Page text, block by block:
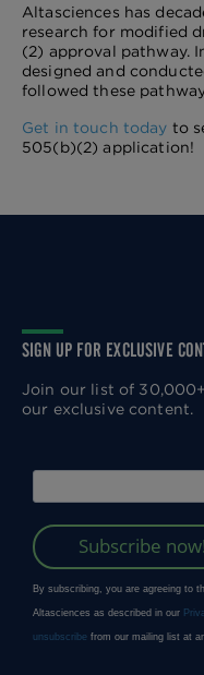
Altasciences has
research for modified
(2) approval pathway.
designed and
followed these
Get in touch today to
505(b)(2) application!
SIGN UP FOR EXCLUSIVE
Join our list of
our exclusive content.